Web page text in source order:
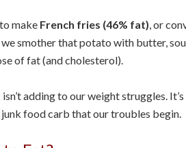
make French fries (46% fat), or
smother that potato with butter,
of fat (and cholesterol).
isn’t adding to our weight struggles.
food carb that our troubles begin.